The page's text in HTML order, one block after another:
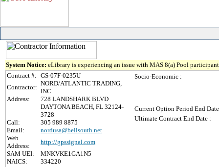
System Notice: eLibrary is experiencing an issue with MAS 8(a) Pool
Contract #: GS-07F-0235U
Contractor:
NORD/ATLANTIC TRADING,
INC.
Address:
728 LANDSHARK BLVD
DAYTONA BEACH, FL 32124-
3728
Call:
305 989 8875
Email:
nordusa@bellsouth.net
Web
Address:
http://gpssignal.com
SAM UEI:
MNKVKE1GA1N5
NAICS:
334220
Socio-Economic :
Current Option Period End
Ultimate Contract End Date :